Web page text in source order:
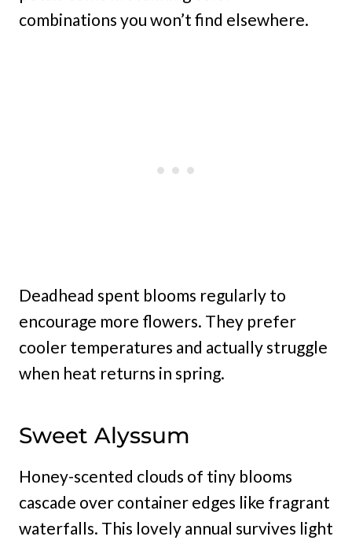
combinations you won’t find elsewhere.
Deadhead spent blooms regularly to
encourage more flowers. They prefer
cooler temperatures and actually struggle
when heat returns in spring.
Sweet Alyssum
Honey-scented clouds of tiny blooms
cascade over container edges like fragrant
waterfalls. This lovely annual survives light